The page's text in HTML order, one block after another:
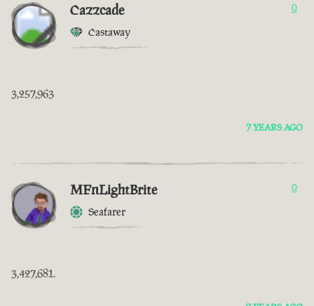
Cazzcade
Castaway
0
3,257,963
7 YEARS AGO
MFnLightBrite
Seafarer
0
3,427,681.